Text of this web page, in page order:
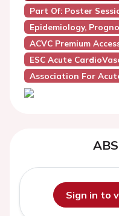
Part Of: Poster
Epidemiology,
ACVC Premium
ESC Acute
Association For
Sign in to